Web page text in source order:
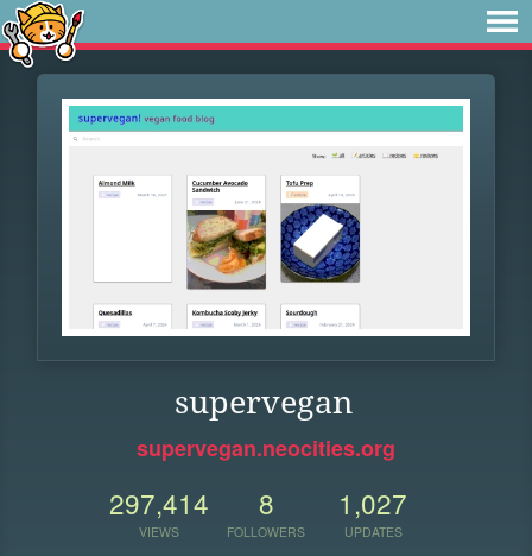
supervegan
supervegan.neocities.org
297,414
VIEWS
8
FOLLOWERS
1,027
UPDATES